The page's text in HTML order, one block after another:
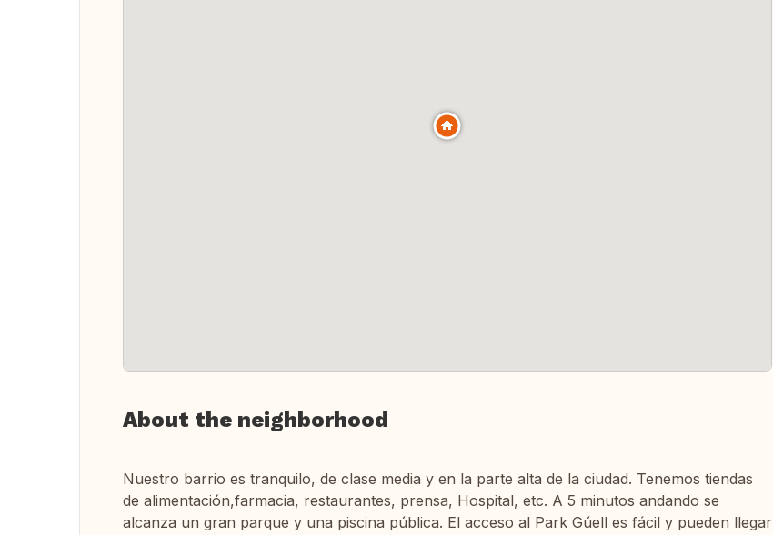
About the neighborhood
Nuestro barrio es tranquilo, de clase media y en la parte alta de la ciudad. Tenemos tiendas
de alimentación,farmacia, restaurantes, prensa, Hospital, etc. A 5 minutos andando se
alcanza un gran parque y una piscina pública. El acceso al Park Gúell es fácil y pueden llegar